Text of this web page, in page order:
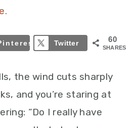
60
SHARES
60 Twitter
the wind cuts sharply
and you’re staring at
“Do I really have